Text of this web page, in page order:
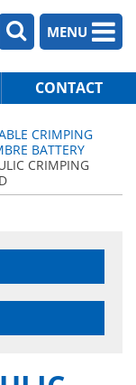
MENU
CONTACT
CRIMPING
BATTERY
CRIMPING